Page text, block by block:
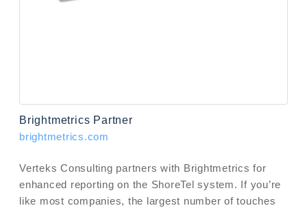
Brightmetrics Partner
brightmetrics.com
Verteks Consulting partners with Brightmetrics for
enhanced reporting on the ShoreTel system. If you’re
like most companies, the largest number of touches